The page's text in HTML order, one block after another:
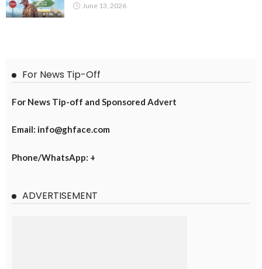
June 13, 2026
For News Tip-Off
For News Tip-off and Sponsored Advert
Email: info@ghface.com
Phone/WhatsApp: +
ADVERTISEMENT